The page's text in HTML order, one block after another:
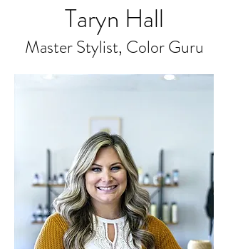
Taryn Hall
Master Stylist, Color Guru